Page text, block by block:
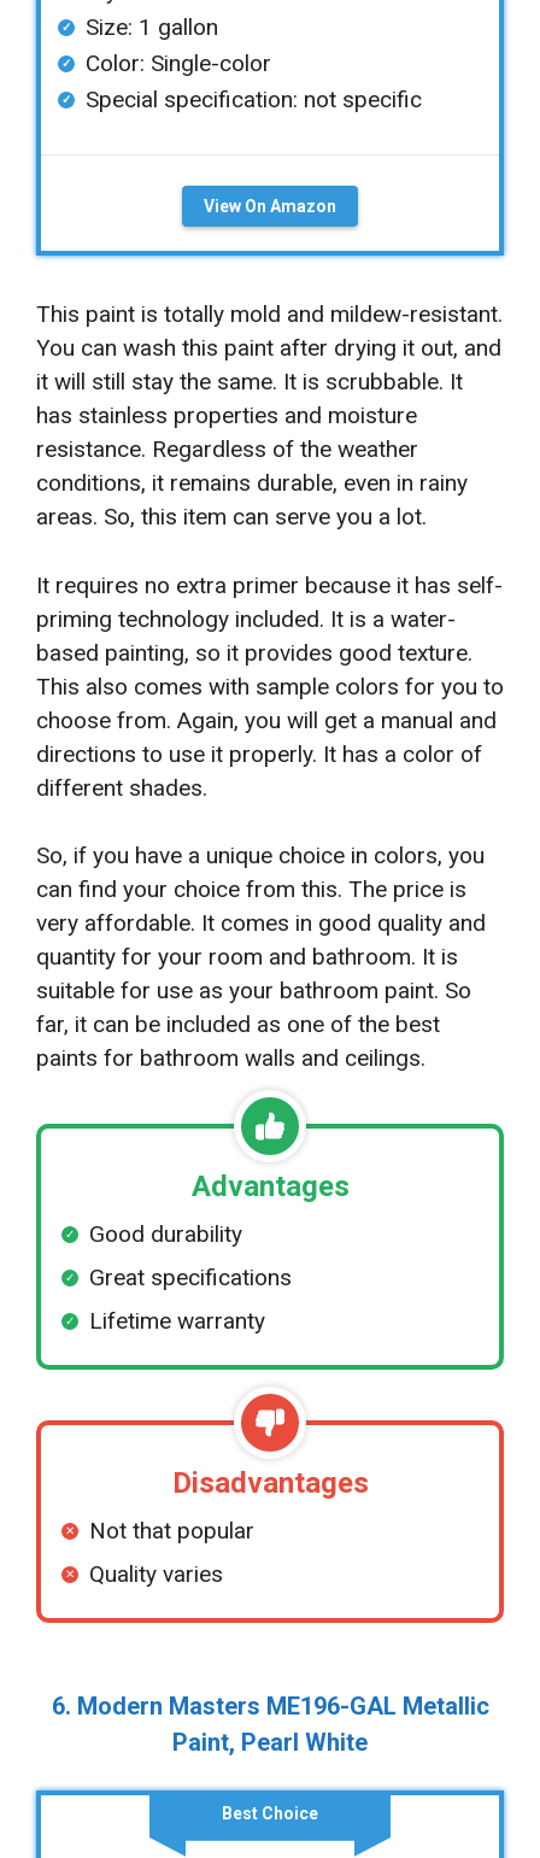
Size: 1 gallon
Color: Single-color
Special specification: not specific
View On Amazon
This paint is totally mold and mildew-resistant.
You can wash this paint after drying it out, and
it will still stay the same. It is scrubbable. It
has stainless properties and moisture
resistance. Regardless of the weather
conditions, it remains durable, even in rainy
areas. So, this item can serve you a lot.
It requires no extra primer because it has self-
priming technology included. It is a water-
based painting, so it provides good texture.
This also comes with sample colors for you to
choose from. Again, you will get a manual and
directions to use it properly. It has a color of
different shades.
So, if you have a unique choice in colors, you
can find your choice from this. The price is
very affordable. It comes in good quality and
quantity for your room and bathroom. It is
suitable for use as your bathroom paint. So
far, it can be included as one of the best
paints for bathroom walls and ceilings.
Advantages
Good durability
Great specifications
Lifetime warranty
Disadvantages
Not that popular
Quality varies
6. Modern Masters ME196-GAL Metallic
Paint, Pearl White
Best Choice